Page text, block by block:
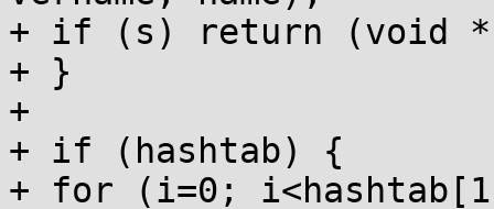
+ if (s) return (void
+ }
+
+ if (hashtab) {
+ for (i=0;